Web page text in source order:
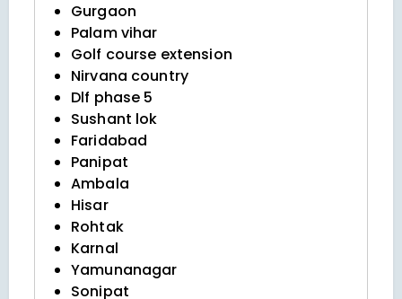
Gurgaon
Palam vihar
Golf course extension
Nirvana country
Dlf phase 5
Sushant lok
Faridabad
Panipat
Ambala
Hisar
Rohtak
Karnal
Yamunanagar
Sonipat